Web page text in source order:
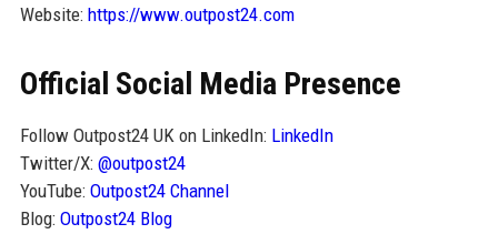
Website: https://www.outpost24.com
Official Social Media Presence
Follow Outpost24 UK on LinkedIn: LinkedIn
Twitter/X: @outpost24
YouTube: Outpost24 Channel
Blog: Outpost24 Blog